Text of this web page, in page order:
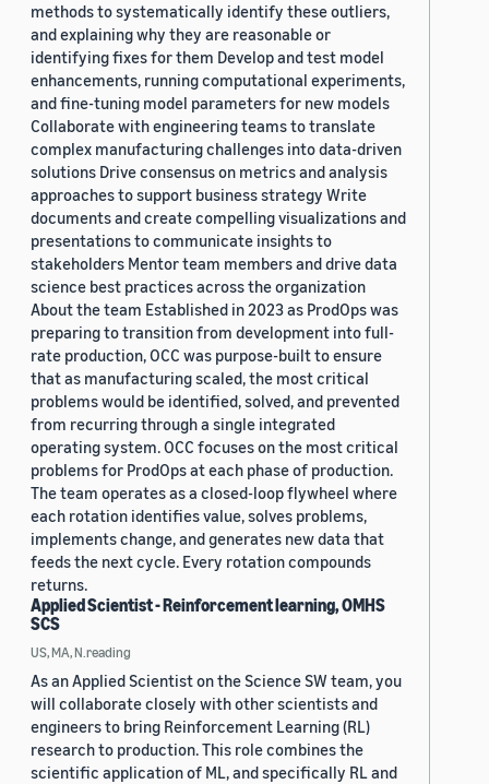
methods to systematically identify these outliers,
and explaining why they are reasonable or
identifying fixes for them Develop and test model
enhancements, running computational experiments,
and fine-tuning model parameters for new models
Collaborate with engineering teams to translate
complex manufacturing challenges into data-driven
solutions Drive consensus on metrics and analysis
approaches to support business strategy Write
documents and create compelling visualizations and
presentations to communicate insights to
stakeholders Mentor team members and drive data
science best practices across the organization
About the team Established in 2023 as ProdOps was
preparing to transition from development into full-
rate production, OCC was purpose-built to ensure
that as manufacturing scaled, the most critical
problems would be identified, solved, and prevented
from recurring through a single integrated
operating system. OCC focuses on the most critical
problems for ProdOps at each phase of production.
The team operates as a closed-loop flywheel where
each rotation identifies value, solves problems,
implements change, and generates new data that
feeds the next cycle. Every rotation compounds
returns.
Applied Scientist - Reinforcement learning, OMHS
SCS
US, MA, N.reading
As an Applied Scientist on the Science SW team, you
will collaborate closely with other scientists and
engineers to bring Reinforcement Learning (RL)
research to production. This role combines the
scientific application of ML, and specifically RL and